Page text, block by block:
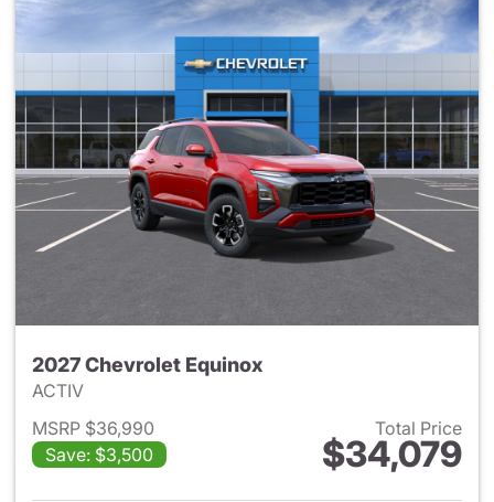
2027 Chevrolet Equinox
ACTIV
MSRP $36,990
Save: $3,500
Total Price
$34,079
View details for 2027